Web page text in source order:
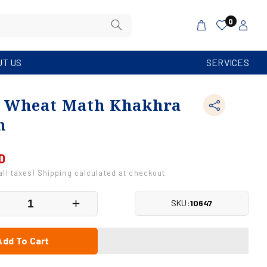
Cart 0Log
in
US SERVICES
Wheat Math Khakhra
taxes) Shipping calculated at checkout.
Increase
SKU:10647
To Cart